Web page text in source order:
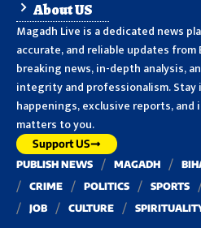
About US
Magadh Live is a dedicated news
accurate, and reliable updates from
breaking news, in-depth analysis,
integrity and professionalism.
happenings, exclusive reports,
matters to you.
Support US
PUBLISH NEWS MAGADH
CRIME
POLITICS SPORTS
JOB
CULTURE